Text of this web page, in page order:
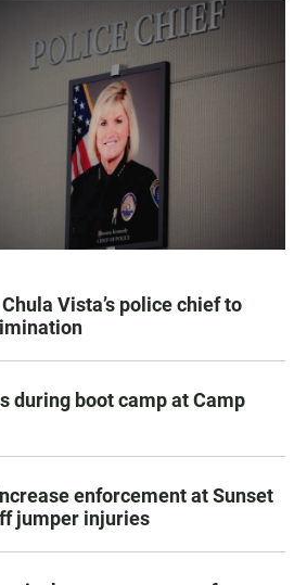
Vista’s police chief to
during boot camp at Camp
enforcement at Sunset
jumper injuries